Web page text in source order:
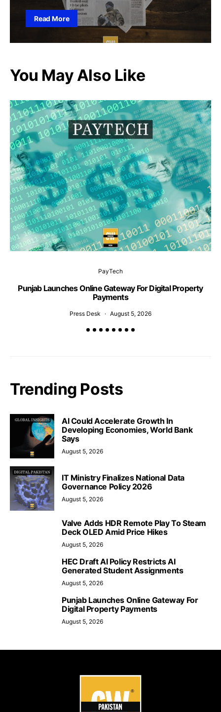
Read More
You May Also Like
PayTech
Punjab Launches Online Gateway For Digital Property
Payments
Press Desk August 5, 2026
Trending Posts
AI Could Accelerate Growth In
Developing Economies, World Bank
Says
August 5, 2026
IT Ministry Finalizes National Data
Governance Policy 2026
August 5, 2026
Valve Adds HDR Remote Play To Steam
Deck OLED Amid Price Hikes
August 5, 2026
HEC Draft AI Policy Restricts AI
Generated Student Assignments
August 5, 2026
Punjab Launches Online Gateway For
Digital Property Payments
August 5, 2026